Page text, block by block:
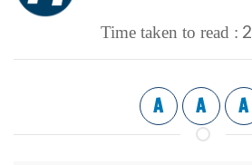
Time taken to read : 2
A A A